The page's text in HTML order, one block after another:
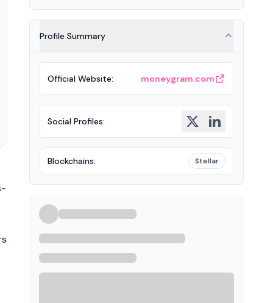
Profile Summary
Official Website: moneygram.com
Social Profiles:
Blockchains: Stellar